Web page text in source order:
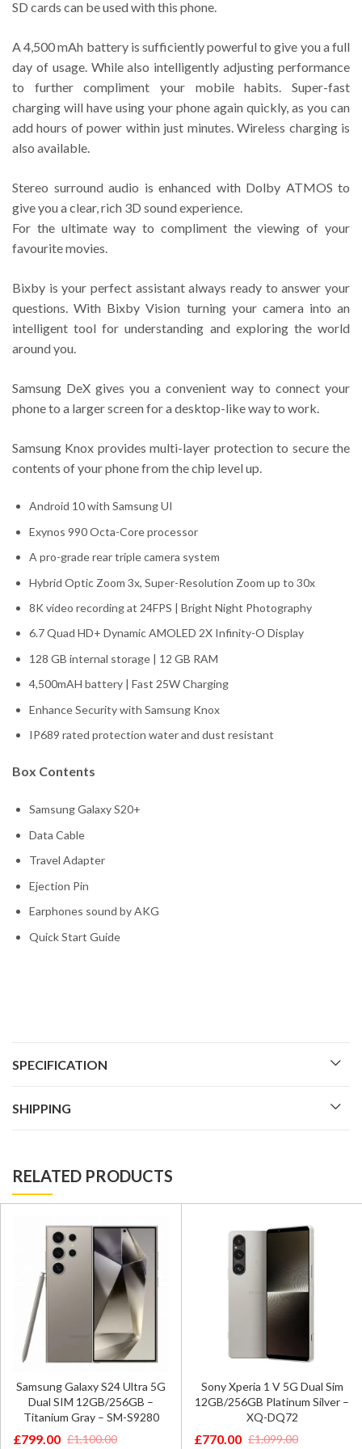
SD cards can be used with this phone.
A 4,500 mAh battery is sufficiently powerful to give you a full
day of usage. While also intelligently adjusting performance
to further compliment your mobile habits. Super-fast
charging will have using your phone again quickly, as you can
add hours of power within just minutes. Wireless charging is
also available.
Stereo surround audio is enhanced with Dolby ATMOS to
give you a clear, rich 3D sound experience.
For the ultimate way to compliment the viewing of your
favourite movies.
Bixby is your perfect assistant always ready to answer your
questions. With Bixby Vision turning your camera into an
intelligent tool for understanding and exploring the world
around you.
Samsung DeX gives you a convenient way to connect your
phone to a larger screen for a desktop-like way to work.
Samsung Knox provides multi-layer protection to secure the
contents of your phone from the chip level up.
Android 10 with Samsung UI
Exynos 990 Octa-Core processor
A pro-grade rear triple camera system
Hybrid Optic Zoom 3x, Super-Resolution Zoom up to 30x
8K video recording at 24FPS | Bright Night Photography
6.7 Quad HD+ Dynamic AMOLED 2X Infinity-O Display
128 GB internal storage | 12 GB RAM
4,500mAH battery | Fast 25W Charging
Enhance Security with Samsung Knox
IP689 rated protection water and dust resistant
Box Contents
Samsung Galaxy S20+
Data Cable
Travel Adapter
Ejection Pin
Earphones sound by AKG
Quick Start Guide
SPECIFICATION
SHIPPING
RELATED PRODUCTS
Samsung Galaxy S24 Ultra 5G
Dual SIM 12GB/256GB –
Titanium Gray – SM-S9280
£1,100.00
£799.00
Sony Xperia 1 V 5G Dual Sim
12GB/256GB Platinum Silver –
XQ-DQ72
£1,099.00
£770.00